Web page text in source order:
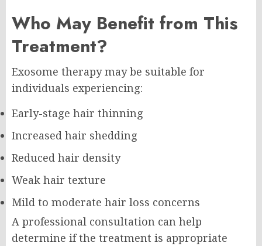
Who May Benefit from This
Treatment?
Exosome therapy may be suitable for
individuals experiencing:
Early-stage hair thinning
Increased hair shedding
Reduced hair density
Weak hair texture
Mild to moderate hair loss concerns
A professional consultation can help
determine if the treatment is appropriate